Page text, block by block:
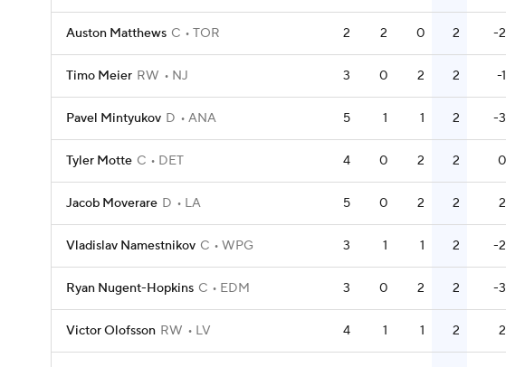
Auston Matthews C TOR 2 2 0 2 -2
Timo Meier RW NJ 3 0 2 2 -1
Pavel Mintyukov D ANA 5 1 1 2 -3
Tyler Motte C DET 4 0 2 2 0
Jacob Moverare D LA 5 0 2 2 2
Vladislav Namestnikov C WPG 3 1 1 2 -2
Ryan Nugent-Hopkins C EDM 3 0 2 2 -3
Victor Olofsson RW LV 4 1 1 2 2